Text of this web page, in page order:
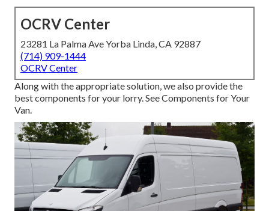
OCRV Center
23281 La Palma Ave Yorba Linda, CA 92887
(714) 909-1444
OCRV Center
Along with the appropriate solution, we also provide the
best components for your lorry. See Components for Your
Van.